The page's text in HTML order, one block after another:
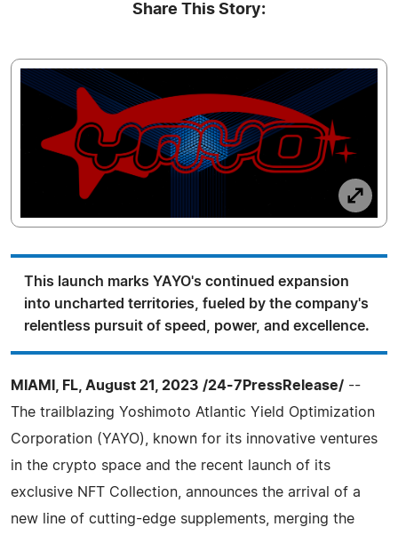
Share This Story:
This launch marks YAYO's continued expansion
into uncharted territories, fueled by the company's
relentless pursuit of speed, power, and excellence.
MIAMI, FL, August 21, 2023 /24-7PressRelease/ --
The trailblazing Yoshimoto Atlantic Yield Optimization
Corporation (YAYO), known for its innovative ventures
in the crypto space and the recent launch of its
exclusive NFT Collection, announces the arrival of a
new line of cutting-edge supplements, merging the